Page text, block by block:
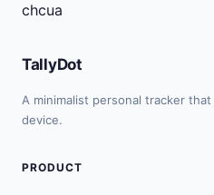
chcua
TallyDot
A minimalist personal tracker
device.
PRODUCT